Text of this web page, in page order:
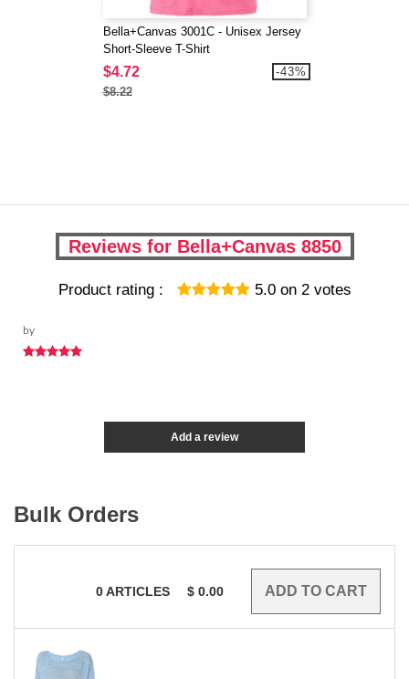
Bella+Canvas 3001C - Unisex Jersey
Short-Sleeve T-Shirt
$4.72
$8.22
-43%
Reviews for Bella+Canvas 8850
Product rating : 5.0 on 2votes
by
Add a review
Bulk Orders
0ARTICLES $ 0.00